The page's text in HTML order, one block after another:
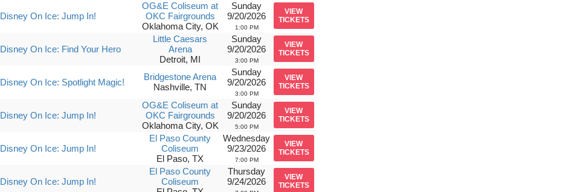
Disney On Ice: Jump In!
OG&E Coliseum at
OKC Fairgrounds
Oklahoma City, OK
Sunday
9/20/2026
1:00 PM
VIEW
TICKETS
Disney On Ice: Find Your Hero
Little Caesars
Arena
Detroit, MI
Sunday
9/20/2026
3:00 PM
VIEW
TICKETS
Disney On Ice: Spotlight Magic!
Bridgestone Arena
Nashville, TN
Sunday
9/20/2026
3:00 PM
VIEW
TICKETS
Disney On Ice: Jump In!
OG&E Coliseum at
OKC Fairgrounds
Oklahoma City, OK
Sunday
9/20/2026
5:00 PM
VIEW
TICKETS
Disney On Ice: Jump In!
El Paso County
Coliseum
El Paso, TX
Wednesday
9/23/2026
7:00 PM
VIEW
TICKETS
Disney On Ice: Jump In!
El Paso County
Coliseum
Thursday
9/24/2026
VIEW
TICKETS